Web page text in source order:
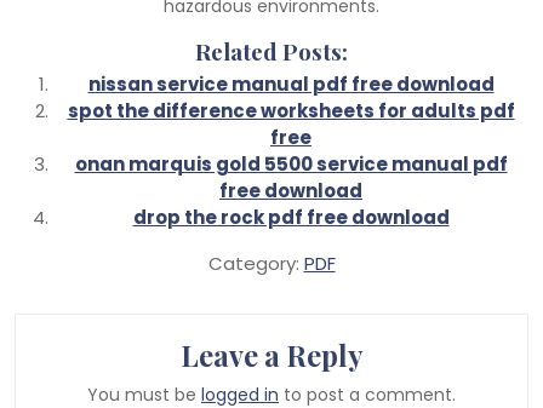
hazardous environments.
Related Posts:
nissan service manual pdf free download
spot the difference worksheets for adults pdf
free
onan marquis gold 5500 service manual pdf
free download
drop the rock pdf free download
Category: PDF
Leave a Reply
You must be logged in to post a comment.